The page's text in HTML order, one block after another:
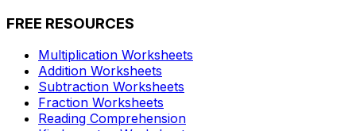
FREE RESOURCES
Multiplication Worksheets
Addition Worksheets
Subtraction Worksheets
Fraction Worksheets
Reading Comprehension